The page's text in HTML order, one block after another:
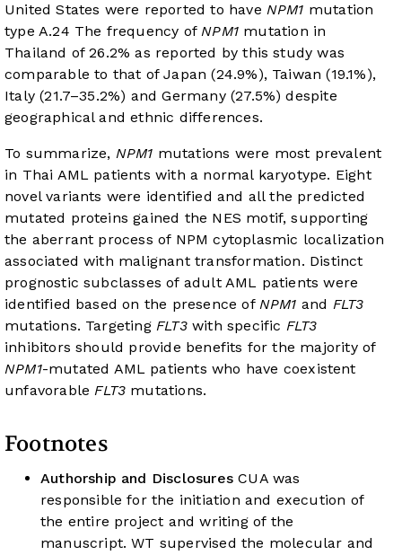
United States were reported to have NPM1 mutation
type A.24 The frequency ofNPM1 mutation in
Thailand of 26.2% as reported by this study was
comparable to that of Japan (24.9%), Taiwan (19.1%),
Italy (21.7–35.2%) and Germany (27.5%) despite
geographical and ethnic differences.
To summarize, NPM1 mutations were most prevalent
in Thai AML patients with a normal karyotype. Eight
novel variants were identified and all the predicted
mutated proteins gained the NES motif, supporting
the aberrant process of NPM cytoplasmic localization
associated with malignant transformation. Distinct
prognostic subclasses of adult AML patients were
identified based on the presence of NPM1 and FLT3
mutations. TargetingFLT3with specific FLT3
inhibitors should provide benefits for the majority of
NPM1-mutated AML patients who have coexistent
unfavorableFLT3 mutations.
Footnotes
Authorship and Disclosures CUA was
responsible for the initiation and execution of
the entire project and writing of the
manuscript. WT supervised the molecular and